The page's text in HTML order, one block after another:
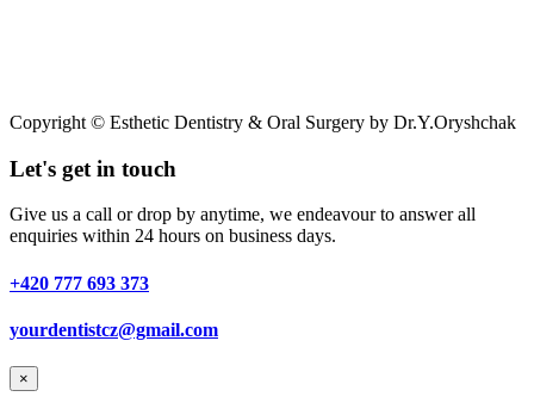
Copyright © Esthetic Dentistry & Oral Surgery by Dr.Y.Oryshchak
Let's get in touch
Give us a call or drop by anytime, we endeavour to answer all
enquiries within 24 hours on business days.
+420 777 693 373
yourdentistcz@gmail.com
×